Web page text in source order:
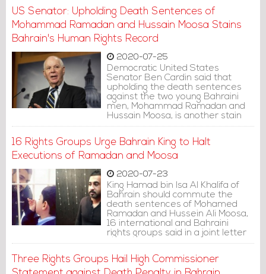
US Senator: Upholding Death Sentences of
Mohammad Ramadan and Hussain Moosa Stains
Bahrain's Human Rights Record
2020-07-25
Democratic United States
Senator Ben Cardin said that
upholding the death sentences
against the two young Bahraini
men, Mohammad Ramadan and
Hussain Moosa, is another stain
on Bahrain's human rights record.
16 Rights Groups Urge Bahrain King to Halt
Executions of Ramadan and Moosa
2020-07-23
King Hamad bin Isa Al Khalifa of
Bahrain should commute the
death sentences of Mohamed
Ramadan and Hussein Ali Moosa,
16 international and Bahraini
rights groups said in a joint letter
to the king. The men were not
allegations of torture were not
adequately investigated.
Three Rights Groups Hail High Commissioner